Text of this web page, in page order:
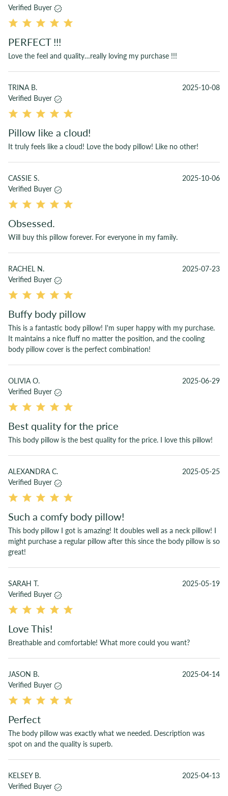
Verified Buyer
PERFECT !!!
Love the feel and quality…really loving my purchase !!!
TRINA B.
Verified Buyer
2025-10-08
Pillow like a cloud!
It truly feels like a cloud! Love the body pillow! Like no other!
CASSIE S.
Verified Buyer
2025-10-06
Obsessed.
Will buy this pillow forever. For everyone in my family.
RACHEL N.
Verified Buyer
2025-07-23
Buffy body pillow
This is a fantastic body pillow! I'm super happy with my purchase.
It maintains a nice fluff no matter the position, and the cooling
body pillow cover is the perfect combination!
OLIVIA O.
Verified Buyer
2025-06-29
Best quality for the price
This body pillow is the best quality for the price. I love this pillow!
ALEXANDRA C.
Verified Buyer
2025-05-25
Such a comfy body pillow!
This body pillow I got is amazing! It doubles well as a neck pillow! I
might purchase a regular pillow after this since the body pillow is so
great!
SARAH T.
Verified Buyer
2025-05-19
Love This!
Breathable and comfortable! What more could you want?
JASON B.
Verified Buyer
2025-04-14
Perfect
The body pillow was exactly what we needed. Description was
spot on and the quality is superb.
KELSEY B.
Verified Buyer
2025-04-13